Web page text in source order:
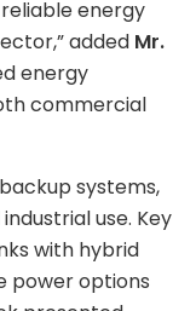
energy
added Mr.
energy
commercial
systems,
use. Key
with hybrid
power options